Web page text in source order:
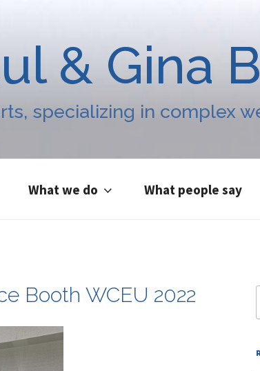
& Gina
specializing in complex
What we do What people say
Booth WCEU 2022